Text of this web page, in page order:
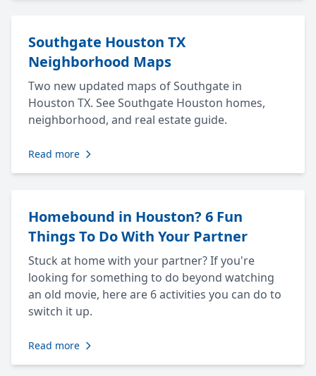
Southgate Houston TX
Neighborhood Maps
Two new updated maps of Southgate in
Houston TX. See Southgate Houston homes,
neighborhood, and real estate guide.
Read more
Homebound in Houston? 6 Fun
Things To Do With Your Partner
Stuck at home with your partner? If you're
looking for something to do beyond watching
an old movie, here are 6 activities you can do to
switch it up.
Read more